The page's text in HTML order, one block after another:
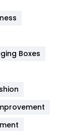
454
Boxes